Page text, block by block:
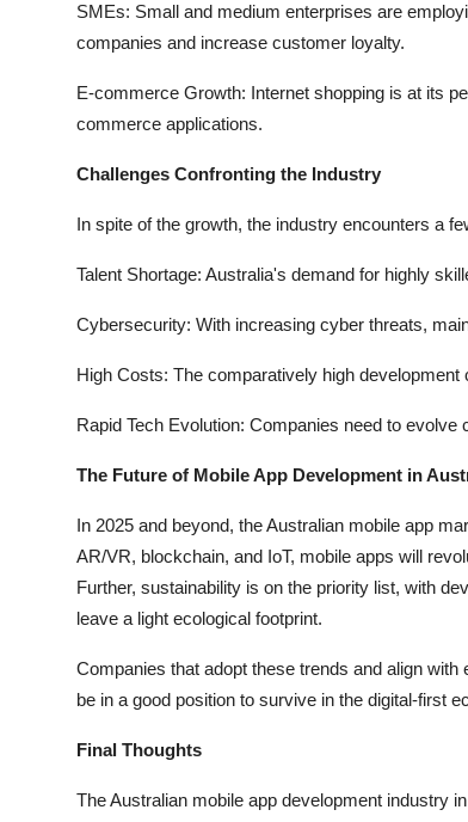
SMEs: Small and medium enterprises are
companies and increase customer loyalty.
E-commerce Growth: Internet shopping is at its
commerce applications.
Challenges Confronting the Industry
In spite of the growth, the industry encounters a
Talent Shortage: Australia's demand for highly
Cybersecurity: With increasing cyber threats,
High Costs: The comparatively high
Rapid Tech Evolution: Companies need to
The Future of Mobile App Development in
In 2025 and beyond, the Australian mobile app
AR/VR, blockchain, and IoT, mobile apps will
Further, sustainability is on the priority list, with
leave a light ecological footprint.
Companies that adopt these trends and align
be in a good position to survive in the digital-first
Final Thoughts
The Australian mobile app development industry